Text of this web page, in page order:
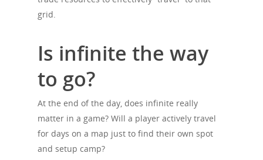
grid.
Is infinite the way
to go?
At the end of the day, does infinite really
matter in a game? Will a player actively travel
for days on a map just to find their own spot
and setup camp?